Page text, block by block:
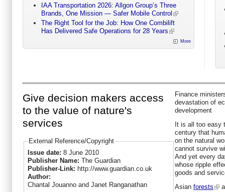
IAA Transportation 2026: Allgon Group’s Three
Brands, One Mission — Safer Mobile Control
The Right Tool for the Job: How One Combilift
Has Delivered Safe Operations for 28 Years
More
Give decision makers access
to the value of nature's
services
External Reference/Copyright
Issue date: 8 June 2010
Publisher Name: The Guardian
Publisher-Link: http://www.guardian.co.uk
Author:
Chantal Jouanno and Janet Ranganathan
Finance
devastation of
development
It is all too easy
century that
on the natural
cannot survive
And yet every
whose ripple
goods and
Asian forests